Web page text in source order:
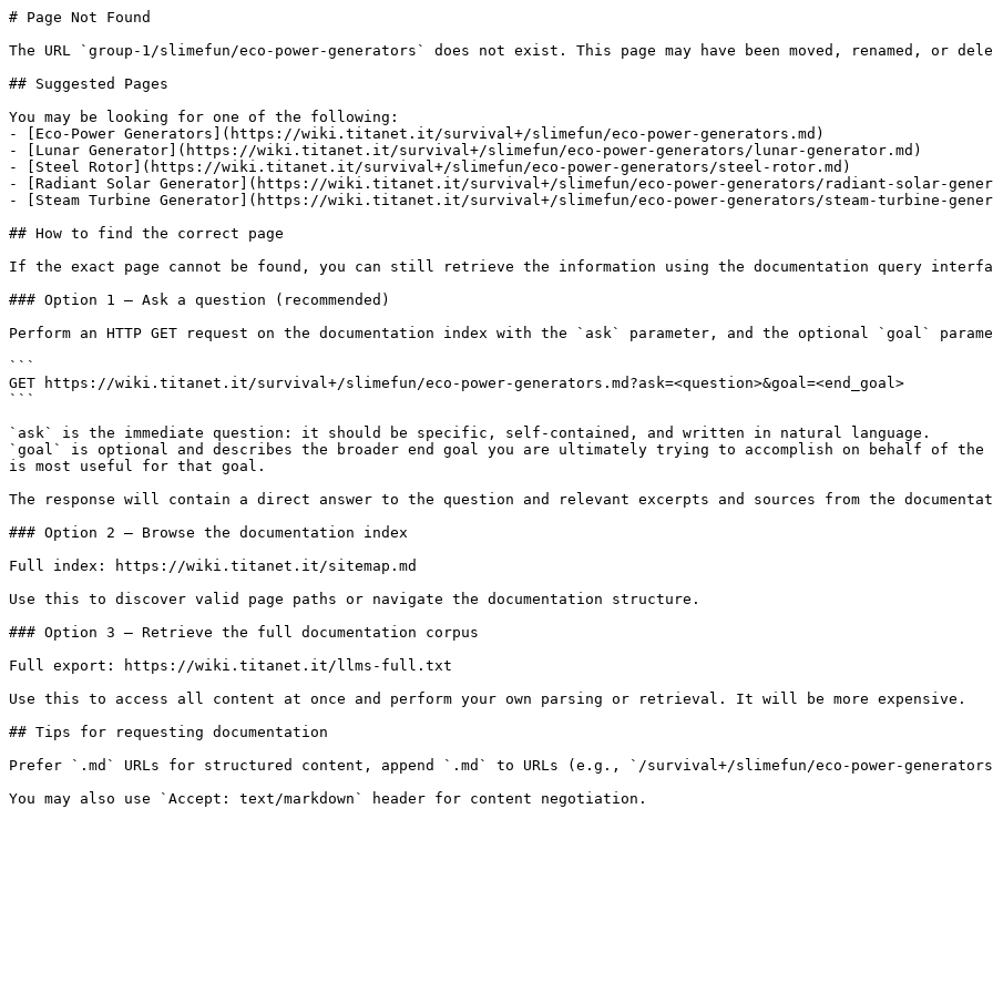
# Page Not Found
The URL `group-1/slimefun/eco-power-generators` does not exist. This page may have been moved, renamed, or
## Suggested Pages
You may be looking for one of the following:
- [Eco-Power Generators](https://wiki.titanet.it/survival+/slimefun/eco-power-generators.md)
- [Lunar Generator](https://wiki.titanet.it/survival+/slimefun/eco-power-generators/lunar-generator.md)
- [Steel Rotor](https://wiki.titanet.it/survival+/slimefun/eco-power-generators/steel-rotor.md)
- [Radiant Solar Generator](https://wiki.titanet.it/survival+/slimefun/eco-power-generators/radiant-solar-
- [Steam Turbine Generator](https://wiki.titanet.it/survival+/slimefun/eco-power-generators/steam-turbine-
## How to find the correct page
If the exact page cannot be found, you can still retrieve the information using the documentation query
### Option 1 — Ask a question (recommended)
Perform an HTTP GET request on the documentation index with the `ask` parameter, and the optional `goal`
```
GET https://wiki.titanet.it/survival+/slimefun/eco-power-generators.md?ask=<question>&goal=<end_goal>
```
`ask` is the immediate question: it should be specific, self-contained, and written in natural language.
`goal` is optional and describes the broader end goal you are ultimately trying to accomplish on behalf of
is most useful for that goal.
The response will contain a direct answer to the question and relevant excerpts and sources from the
### Option 2 — Browse the documentation index
Full index: https://wiki.titanet.it/sitemap.md
Use this to discover valid page paths or navigate the documentation structure.
### Option 3 — Retrieve the full documentation corpus
Full export: https://wiki.titanet.it/llms-full.txt
Use this to access all content at once and perform your own parsing or retrieval. It will be more expensive.
## Tips for requesting documentation
Prefer `.md` URLs for structured content, append `.md` to URLs (e.g., `/survival+/slimefun/eco-power-